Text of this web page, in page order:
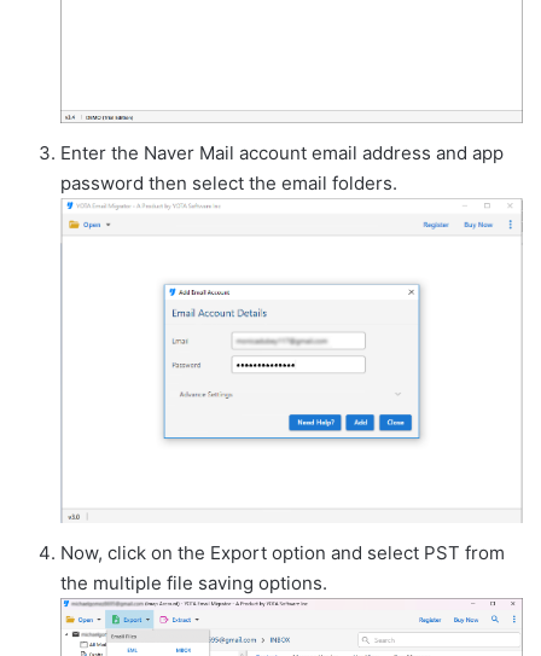
Enter the Naver Mail account email address and app
password then select the email folders.
Now, click on the Export option and select PST from
the multiple file saving options.